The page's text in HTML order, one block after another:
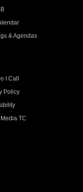
& Agendas
I Call
Policy
TC